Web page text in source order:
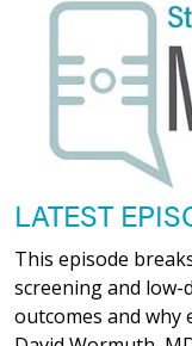
LATEST
This episode
screening and low-
outcomes and why